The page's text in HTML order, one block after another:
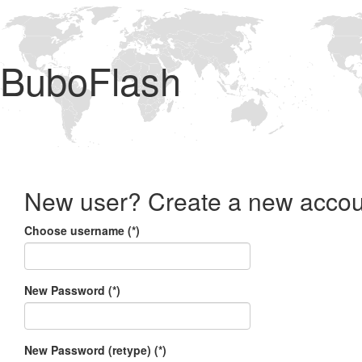
BuboFlash
New user? Create a new
Choose username (*)
New Password (*)
New Password (retype) (*)